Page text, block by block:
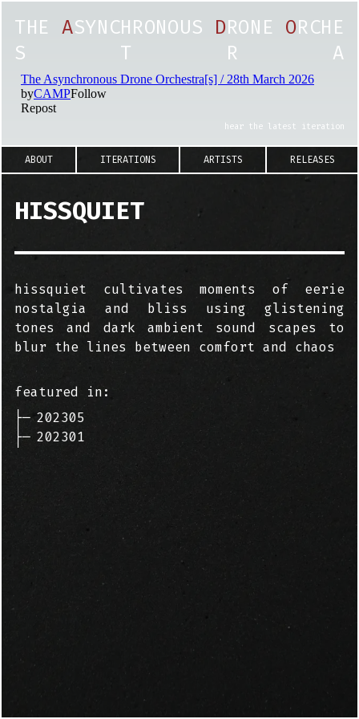
THE ASYNCHRONOUS DRONE ORCHE
S
T R A
hear the latest iteration
ABOUT ITERATIONS ARTISTS RELEASES
HISSQUIET
hissquiet cultivates moments of eerie
nostalgia and bliss using glistening
tones and dark ambient sound scapes to
blur the lines between comfort and chaos
featured in:
├─ 202305
├─ 202301